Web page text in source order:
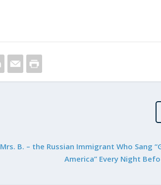
Mrs. B. – the Russian Immigrant Who Sang
America” Every Night